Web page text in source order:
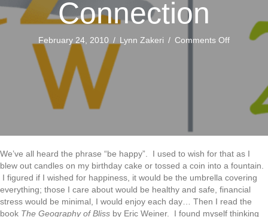
Connection
February 24, 2010 / Lynn Zakeri / Comments Offon
We’ve all heard the phrase “be happy”. I used to wish for that as I
blew out candles on my birthday cake or tossed a coin into a fountain.
I figured if I wished for happiness, it would be the umbrella covering
everything; those I care about would be healthy and safe, financial
stress would be minimal, I would enjoy each day… Then I read the
book The Geography of Bliss by Eric Weiner. I found myself thinking